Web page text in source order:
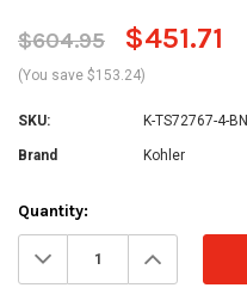
$604.95 $451.71
(You save $153.24)
SKU: K-TS72767-4-BN
Brand Kohler
Current
Stock:
Quantity:
Decrease
Quantity: Increase
Quantity: